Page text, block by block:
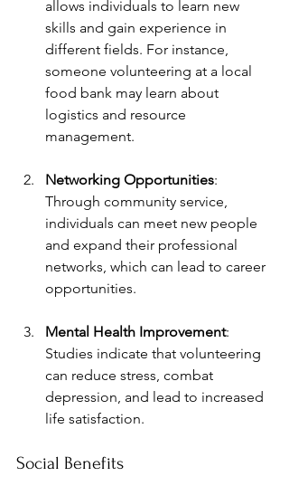
allows individuals to learn new
skills and gain experience in
different fields. For instance,
someone volunteering at a local
food bank may learn about
logistics and resource
management.
Networking Opportunities:
Through community service,
individuals can meet new people
and expand their professional
networks, which can lead to career
opportunities.
Mental Health Improvement:
Studies indicate that volunteering
can reduce stress, combat
depression, and lead to increased
life satisfaction.
Social Benefits